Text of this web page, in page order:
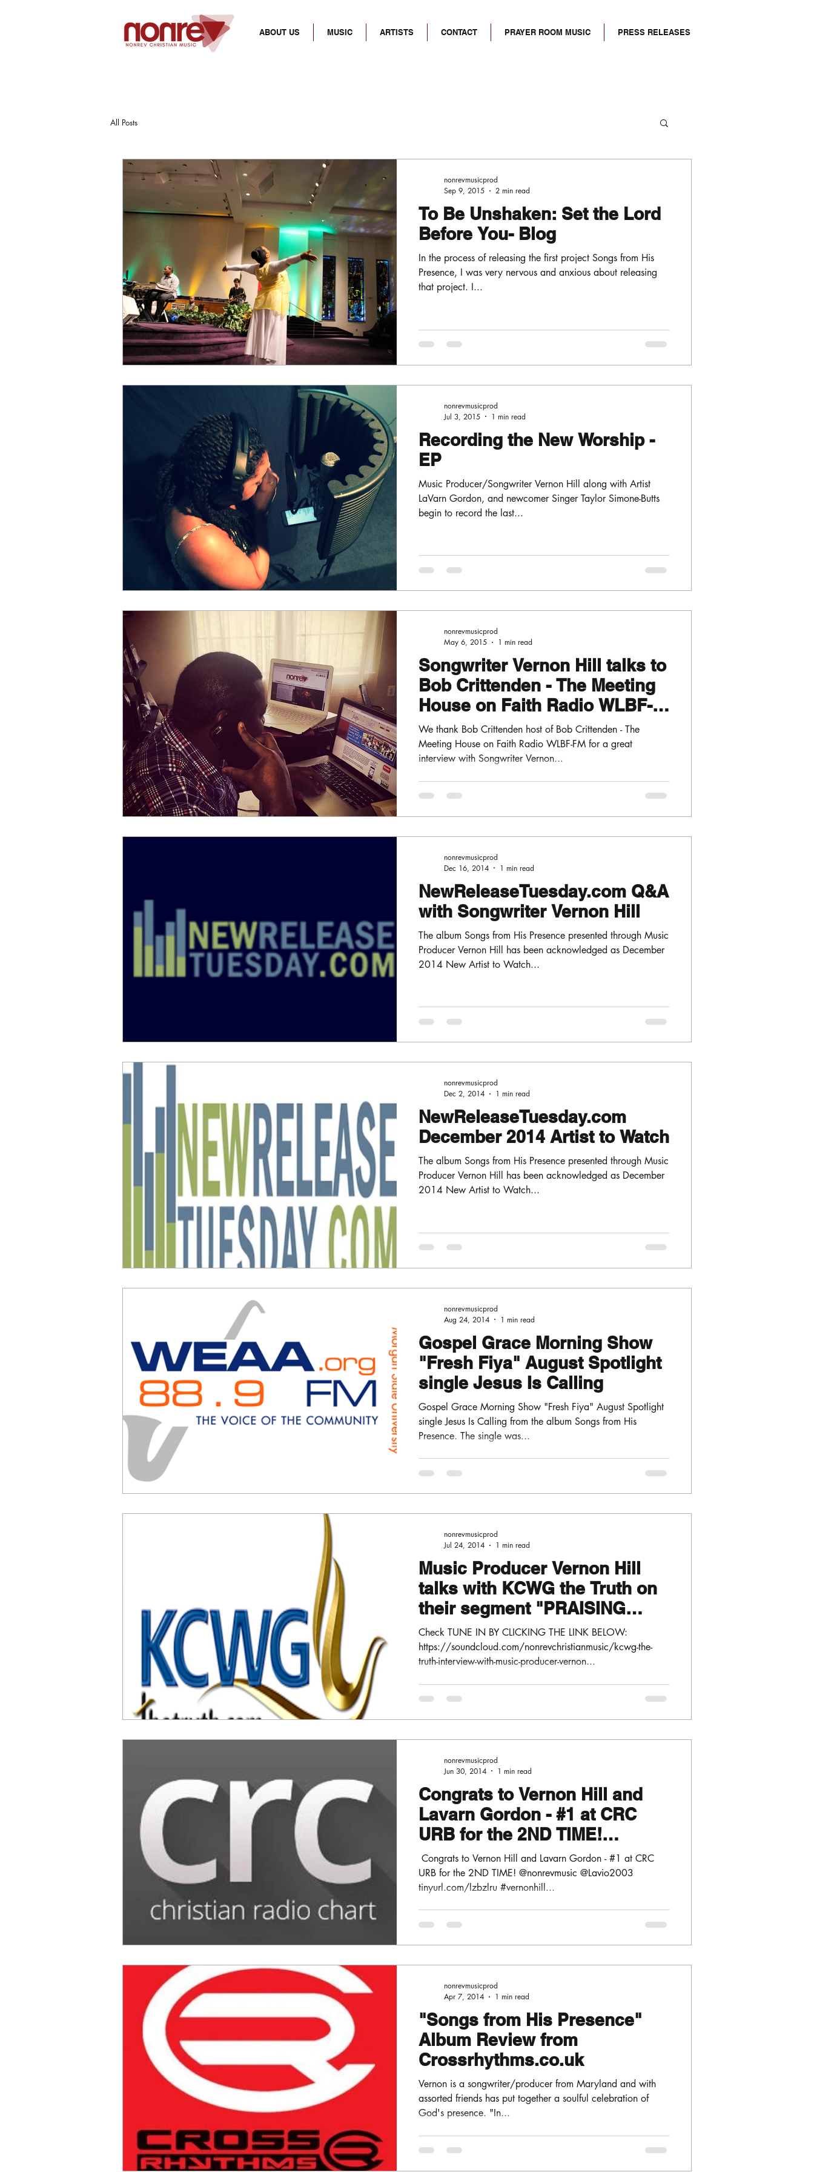
ABOUT US MUSIC ARTISTS CONTACT PRAYER ROOM MUSIC PRESS RELEASES
All Posts
To Be Unshaken: Set the Lord
Before You- Blog
In the process of releasing the first project Songs from His
Presence, I was very nervous and anxious about releasing
that project. I...
nonrevmusicprod
Sep 9, 2015
2 min read
Recording the New Worship -
EP
Music Producer/Songwriter Vernon Hill along with Artist
LaVarn Gordon, and newcomer Singer Taylor Simone-Butts
begin to record the last...
nonrevmusicprod
Jul 3, 2015
1 min read
Songwriter Vernon Hill talks to
Bob Crittenden - The Meeting
House on Faith Radio WLBF-
FM
We thank Bob Crittenden host of Bob Crittenden - The
Meeting House on Faith Radio WLBF-FM for a great
interview with Songwriter Vernon...
nonrevmusicprod
May 6, 2015
1 min read
NewReleaseTuesday.com Q&A
with Songwriter Vernon Hill
The album Songs from His Presence presented through Music
Producer Vernon Hill has been acknowledged as December
2014 New Artist to Watch...
nonrevmusicprod
Dec 16, 2014
1 min read
NewReleaseTuesday.com
December 2014 Artist to Watch
The album Songs from His Presence presented through Music
Producer Vernon Hill has been acknowledged as December
2014 New Artist to Watch...
nonrevmusicprod
Dec 2, 2014
1 min read
Gospel Grace Morning Show
"Fresh Fiya" August Spotlight
single Jesus Is Calling
Gospel Grace Morning Show "Fresh Fiya" August Spotlight
single Jesus Is Calling from the album Songs from His
Presence. The single was...
nonrevmusicprod
Aug 24, 2014
1 min read
Music Producer Vernon Hill
talks with KCWG the Truth on
their segment "PRAISING
WITH THE PASTOR
Check TUNE IN BY CLICKING THE LINK BELOW:
https://soundcloud.com/nonrevchristianmusic/kcwg-the-
truth-interview-with-music-producer-vernon...
nonrevmusicprod
Jul 24, 2014
1 min read
Congrats to Vernon Hill and
Lavarn Gordon - #1 at CRC
URB for the 2ND TIME!
@nonrevmusic @Lavio2003
​​ Congrats to Vernon Hill and Lavarn Gordon - #1 at CRC
URB for the 2ND TIME! @nonrevmusic @Lavio2003
tinyurl.com/lzbzlru #vernonhill...
nonrevmusicprod
Jun 30, 2014
1 min read
"Songs from His Presence"
Album Review from
Crossrhythms.co.uk
Vernon is a songwriter/producer from Maryland and with
assorted friends has put together a soulful celebration of
God's presence. "In...
nonrevmusicprod
Apr 7, 2014
1 min read